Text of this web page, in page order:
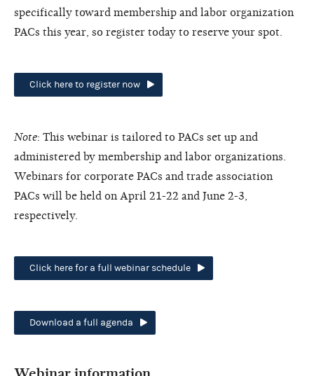
specifically toward membership and labor organization
PACs this year, so register today to reserve your spot.
Click here to register now
Note: This webinar is tailored to PACs set up and
administered by membership and labor organizations.
Webinars for corporate PACs and trade association
PACs will be held on April 21-22 and June 2-3,
respectively.
Click here for a full webinar schedule
Download a full agenda